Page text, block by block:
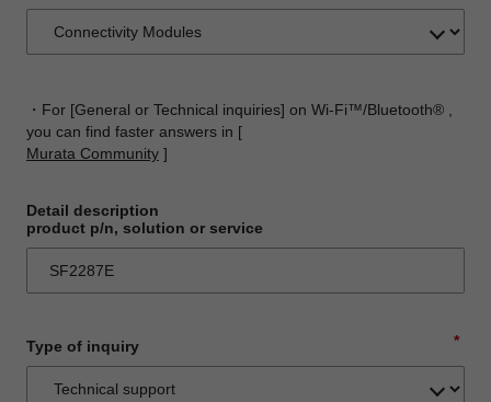
・For [General or Technical inquiries] on Wi-Fi™/Bluetooth® ,
you can find faster answers in [
Murata Community ]
Detail description
product p/n, solution or service
*
Type of inquiry